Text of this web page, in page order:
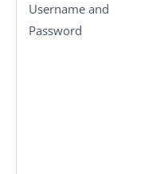
Username and
Password